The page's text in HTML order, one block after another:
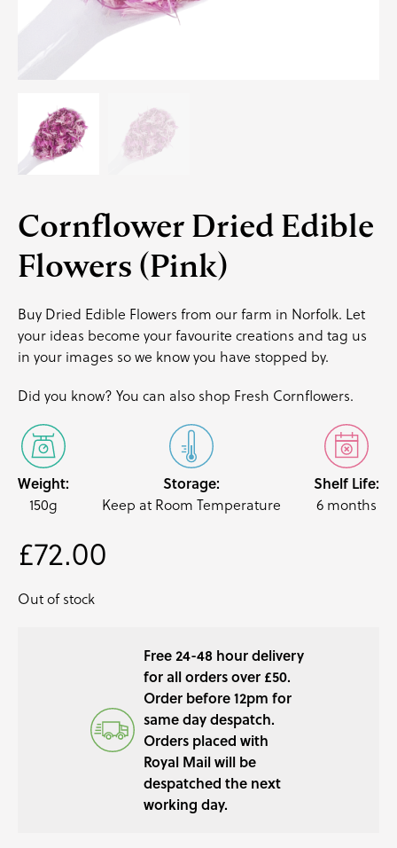
Cornflower Dried Edible
Flowers (Pink)
Buy Dried Edible Flowers from our farm in Norfolk. Let
your ideas become your favourite creations and tag us
in your images so we know you have stopped by.
Did you know? You can also shop Fresh Cornflowers.
Weight:
150g
Storage:
Keep at Room Temperature
Shelf Life:
6 months
£72.00
Out of stock
Free 24-48 hour delivery
for all orders over £50.
Order before 12pm for
same day despatch.
Orders placed with
Royal Mail will be
despatched the next
working day.